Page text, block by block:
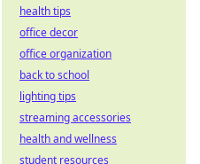
health tips
office decor
office organization
back to school
lighting tips
streaming accessories
health and wellness
student resources